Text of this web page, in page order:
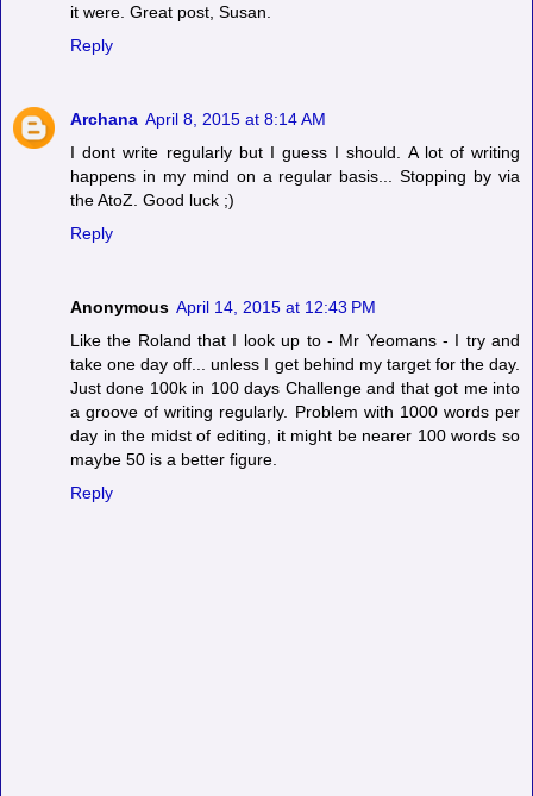
it were. Great post, Susan.
Reply
Archana April 8, 2015 at 8:14 AM
I dont write regularly but I guess I should. A lot of writing
happens in my mind on a regular basis... Stopping by via
the AtoZ. Good luck ;)
Reply
Anonymous April 14, 2015 at 12:43 PM
Like the Roland that I look up to - Mr Yeomans - I try and
take one day off... unless I get behind my target for the day.
Just done 100k in 100 days Challenge and that got me into
a groove of writing regularly. Problem with 1000 words per
day in the midst of editing, it might be nearer 100 words so
maybe 50 is a better figure.
Reply